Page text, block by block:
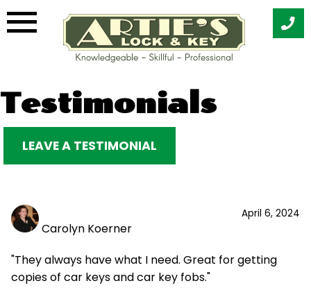
to
content
Testimonials
LEAVE A TESTIMONIAL
April 6, 2024
Carolyn Koerner
"They always have what I need. Great for getting
copies of car keys and car key fobs."